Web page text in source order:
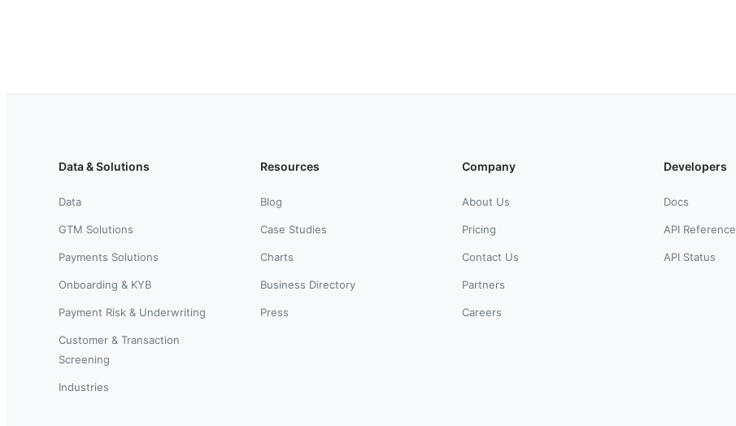
Data & Solutions
Data
GTM Solutions
Payments Solutions
Onboarding & KYB
Payment Risk & Underwriting
Customer & Transaction
Screening
Industries
Resources
Blog
Case Studies
Charts
Business Directory
Press
Company
About Us
Pricing
Contact Us
Partners
Careers
Developers
Docs
API Reference
API Status